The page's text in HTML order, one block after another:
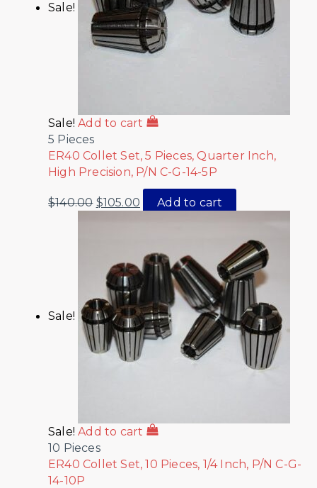
Sale!
Sale! Add to cart
5 Pieces
ER40 Collet Set, 5 Pieces, Quarter Inch,
High Precision, P/N C-G-14-5P
$140.00 $105.00 Add to cart
Sale!
Sale! Add to cart
10 Pieces
ER40 Collet Set, 10 Pieces, 1/4 Inch, P/N C-G-
14-10P